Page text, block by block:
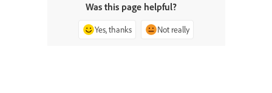
Was this page helpful?
Yes, thanks Not really